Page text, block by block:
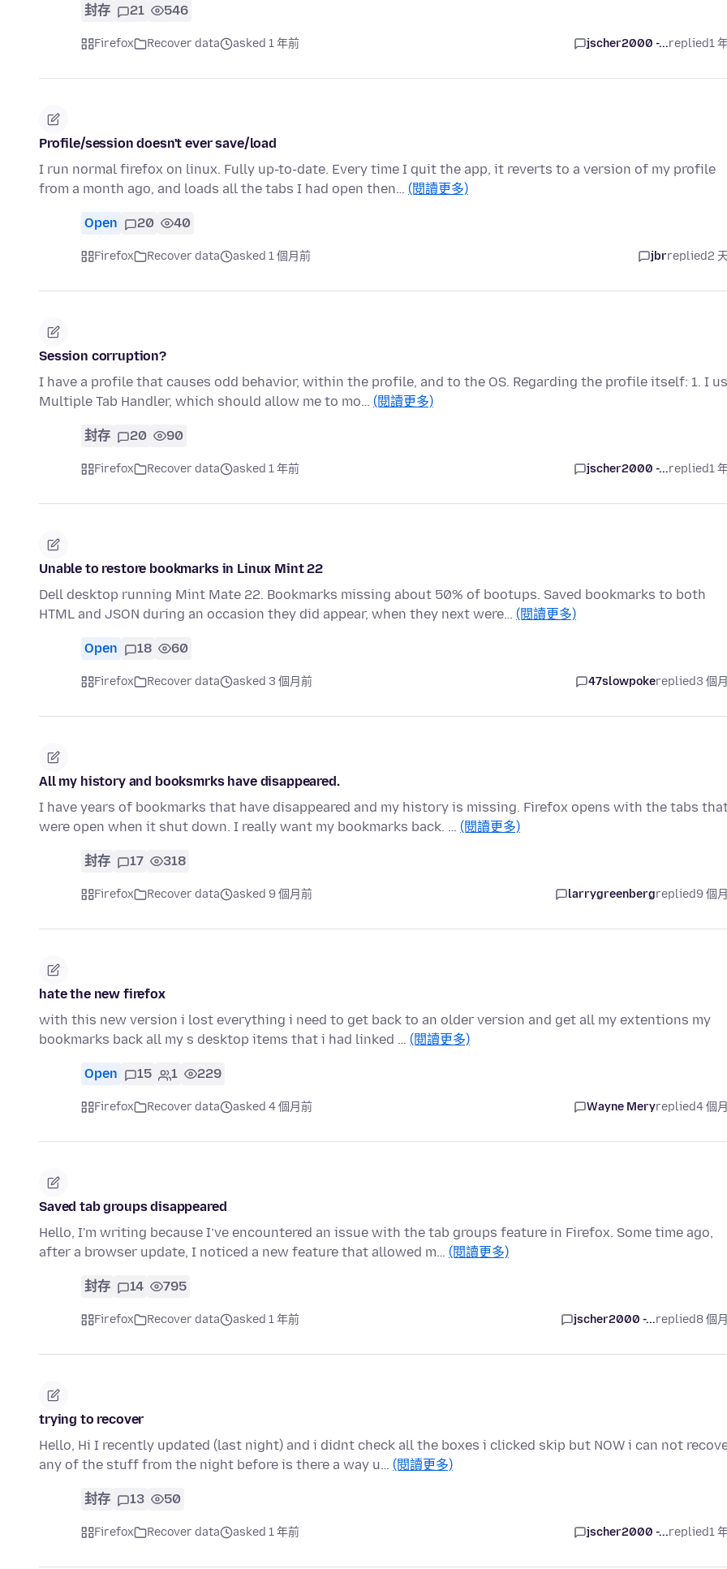
封存 21 546
Firefox Recover data asked 1 年前 jscher2000 -...replied1
Profile/session doesn't ever save/load
I run normal firefox on linux. Fully up-to-date. Every time I quit the app, it reverts to a version of my profile
from a month ago, and loads all the tabs I had open then… (閱讀更多)
Open 20 40
Firefox Recover data asked 1 個月前 jbrreplied2
Session corruption?
I have a profile that causes odd behavior, within the profile, and to the OS. Regarding the profile itself: 1. I
Multiple Tab Handler, which should allow me to mo… (閱讀更多)
封存 20 90
Firefox Recover data asked 1 年前 jscher2000 -...replied1
Unable to restore bookmarks in Linux Mint 22
Dell desktop running Mint Mate 22. Bookmarks missing about 50% of bootups. Saved bookmarks to both
HTML and JSON during an occasion they did appear, when they next were… (閱讀更多)
Open 18 60
Firefox Recover data asked 3 個月前 47slowpokereplied3 個
All my history and booksmrks have disappeared.
I have years of bookmarks that have disappeared and my history is missing. Firefox opens with the tabs
were open when it shut down. I really want my bookmarks back. … (閱讀更多)
封存 17 318
Firefox Recover data asked 9 個月前 larrygreenbergreplied9 個
hate the new firefox
with this new version i lost everything i need to get back to an older version and get all my extentions my
bookmarks back all my s desktop items that i had linked … (閱讀更多)
Open 15 1 229
Firefox Recover data asked 4 個月前 Wayne Meryreplied4 個
Saved tab groups disappeared
Hello, I'm writing because I’ve encountered an issue with the tab groups feature in Firefox. Some time ago,
after a browser update, I noticed a new feature that allowed m… (閱讀更多)
封存 14 795
Firefox Recover data asked 1 年前 jscher2000 -...replied8 個
trying to recover
Hello, Hi I recently updated (last night) and i didnt check all the boxes i clicked skip but NOW i can not
any of the stuff from the night before is there a way u… (閱讀更多)
封存 13 50
Firefox Recover data asked 1 年前 jscher2000 -...replied1